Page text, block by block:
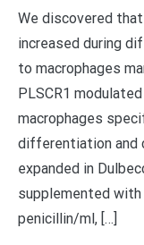
We discovered
increased during
to macrophages
PLSCR1
macrophages
differentiation and
expanded in
supplemented with
penicillin/ml, […]